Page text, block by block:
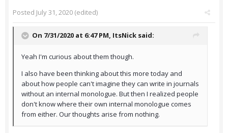
Posted July 31, 2020 (edited)
On 7/31/2020 at 6:47 PM, ItsNick said:
Yeah I'm curious about them though.
I also have been thinking about this more today and
about how people can't imagine they can write in journals
without an internal monologue. But then I realized people
don't know where their own internal monologue comes
from either. Our thoughts arise from nothing.